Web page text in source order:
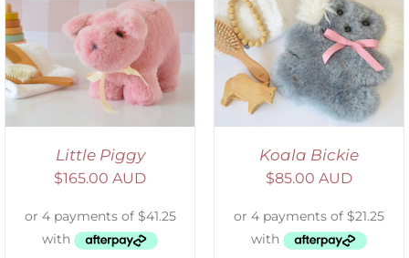
Little Piggy
$165.00 AUD
SELECT OPTIONS
DETAILS
Koala Bickie
$85.00 AUD